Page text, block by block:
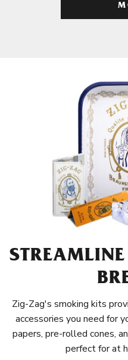
Zig-Zag's smoking kits
accessories you need for
papers, pre-rolled cones,
perfect for at